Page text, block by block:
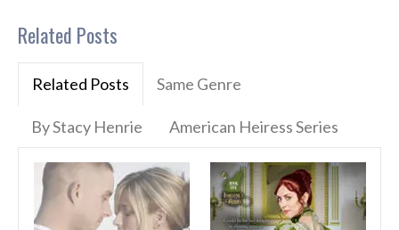
Related Posts
Related Posts Same Genre
By Stacy Henrie American Heiress Series